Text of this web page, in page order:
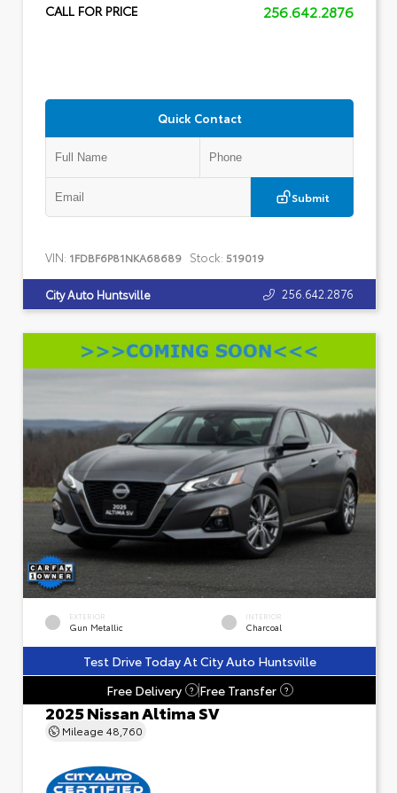
CALL FOR PRICE 256.642.2876
Quick Contact
Submit
VIN: 1FDBF6P81NKA68689 Stock: 519019
City Auto Huntsville 256.642.2876
EXTERIOR
Gun Metallic
INTERIOR
Charcoal
Test Drive Today At City Auto Huntsville
Free Delivery
? Free Transfer ?
2025 Nissan Altima SV
Mileage 48,760